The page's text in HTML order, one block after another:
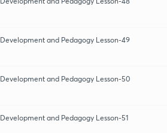
and Pedagogy Lesson-49
and Pedagogy Lesson-50
and Pedagogy Lesson-51